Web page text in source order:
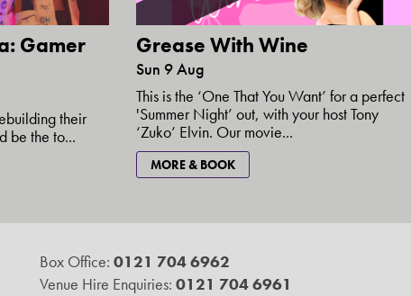
Gamer
their
be the to...
Grease With Wine
Sun 9 Aug
This is the ‘One That You Want’ for a perfect
'Summer Night’ out, with your host Tony
‘Zuko’ Elvin. Our movie...
MORE & BOOK
Box Office: 0121 704 6962
Venue Hire Enquiries: 0121 704 6961